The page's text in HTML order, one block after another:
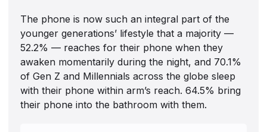
The phone is now such an integral part of the
younger generations’ lifestyle that a majority —
52.2% — reaches for their phone when they
awaken momentarily during the night, and 70.1%
of Gen Z and Millennials across the globe sleep
with their phone within arm’s reach. 64.5% bring
their phone into the bathroom with them.